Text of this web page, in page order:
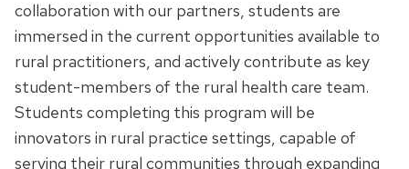
collaboration with our partners, students are
immersed in the current opportunities available to
rural practitioners, and actively contribute as key
student-members of the rural health care team.
Students completing this program will be
innovators in rural practice settings, capable of
serving their rural communities through expanding